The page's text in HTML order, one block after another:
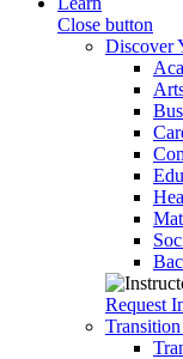
Close button
Discover
Request